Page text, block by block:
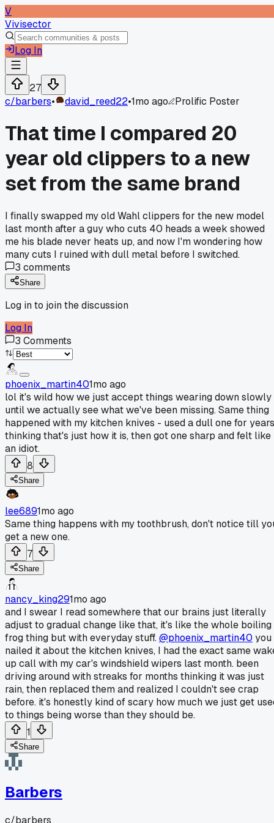
V
Vivisector
Log In
27
c/barbers• david_reed22•1mo ago Prolific Poster
That time I compared 20
year old clippers to a new
set from the same brand
I finally swapped my old Wahl clippers for the new model
last month after a guy who cuts 40 heads a week showed
me his blade never heats up, and now I'm wondering how
many cuts I ruined with dull metal before I switched.
3 comments
Share
Log in to join the discussion
Log In
3 Comments
phoenix_martin401mo ago
lol it's wild how we just accept things wearing down slowly
until we actually see what we've been missing. Same thing
happened with my kitchen knives - used a dull one for years
thinking that's just how it is, then got one sharp and felt like
an idiot.
8
Share
lee6891mo ago
Same thing happens with my toothbrush, don't notice till
get a new one.
7
Share
nancy_king291mo ago
and I swear I read somewhere that our brains just literally
adjust to gradual change like that, it's like the whole boiling
frog thing but with everyday stuff.@phoenix_martin40 you
nailed it about the kitchen knives, I had the exact same
up call with my car's windshield wipers last month. been
driving around with streaks for months thinking it was just
rain, then replaced them and realized I couldn't see crap
before. it's honestly kind of scary how much we just get
to things being worse than they should be.
1
Share
Barbers
c/barbers